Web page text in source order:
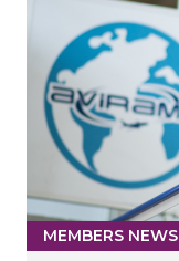
MEMBERS NEWS